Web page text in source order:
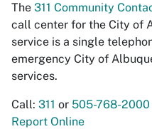
The 311 Community
call center for the City of
service is a single
emergency City of
services.
Call: 311 or 505-768-2000
Report Online